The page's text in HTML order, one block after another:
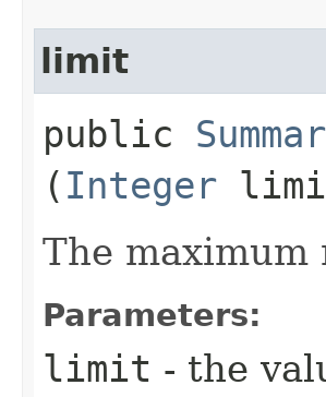
limit
public
( Integer
The
Parameters:
limit - the